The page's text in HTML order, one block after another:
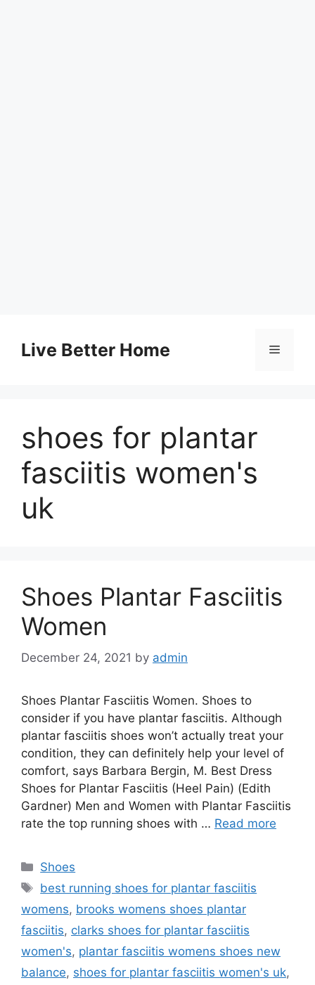
contentLive Better Home Menu
shoes for plantar
fasciitis women's
uk
Shoes Plantar Fasciitis
Women
December 24, 2021 by admin
Shoes Plantar Fasciitis Women. Shoes to
consider if you have plantar fasciitis. Although
plantar fasciitis shoes won’t actually treat your
condition, they can definitely help your level of
comfort, says Barbara Bergin, M. Best Dress
Shoes for Plantar Fasciitis (Heel Pain) (Edith
Gardner) Men and Women with Plantar Fasciitis
rate the top running shoes with … Read more
Categories
Shoes
Tags
best running shoes for plantar fasciitis
womens, brooks womens shoes plantar
fasciitis, clarks shoes for plantar fasciitis
women's, plantar fasciitis womens shoes new
balance, shoes for plantar fasciitis women's uk,